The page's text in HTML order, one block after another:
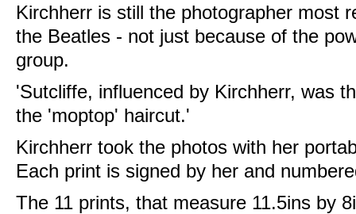
Kirchherr is still the photographer most
the Beatles - not just because of the
group.
'Sutcliffe, influenced by Kirchherr, was
the 'moptop' haircut.'
Kirchherr took the photos with her
Each print is signed by her and
The 11 prints, that measure 11.5ins by